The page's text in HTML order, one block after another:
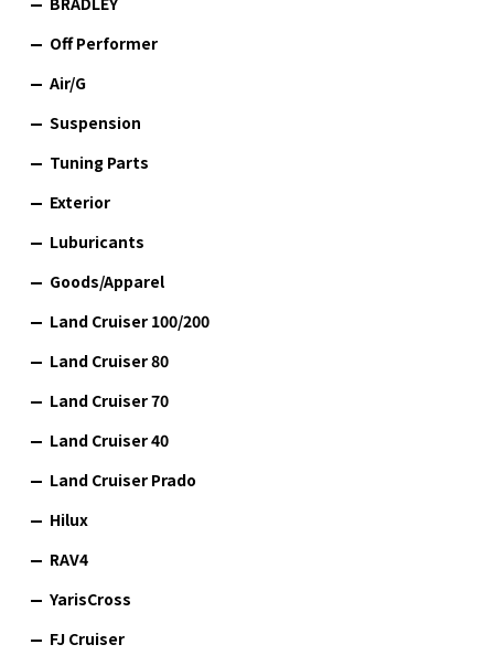
Off Performer
Air/G
Suspension
Tuning Parts
Exterior
Luburicants
Goods/Apparel
Land Cruiser 100/200
Land Cruiser 80
Land Cruiser 70
Land Cruiser 40
Land Cruiser Prado
Hilux
RAV4
YarisCross
FJ Cruiser